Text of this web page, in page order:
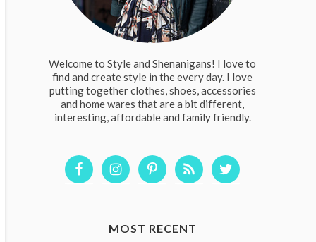
Welcome to Style and Shenanigans! I love to
find and create style in the every day. I love
putting together clothes, shoes, accessories
and home wares that are a bit different,
interesting, affordable and family friendly.
MOST RECENT